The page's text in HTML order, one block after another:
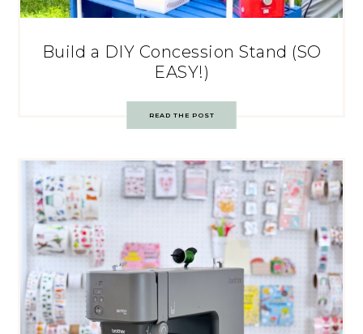
Build a DIY Concession Stand (SO
EASY!)
READ THE POST